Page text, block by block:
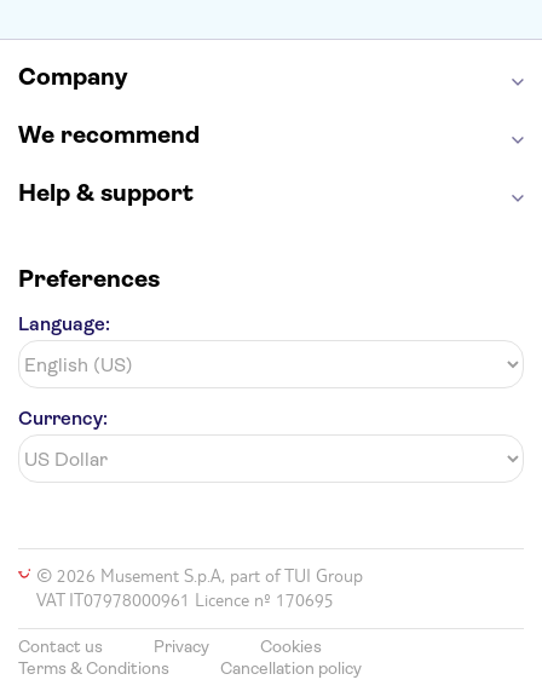
Hollywood Walk of Fame
Company
We recommend
Help & support
Preferences
Language:
Currency:
© 2026 Musement S.p.A, part of TUI Group
VAT IT07978000961 Licence nº 170695
Contact us Privacy
Cookies
Terms & Conditions
Cancellation policy